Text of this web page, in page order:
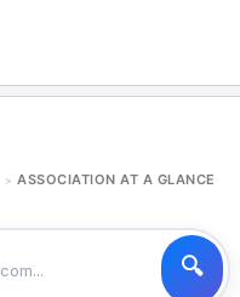
> ASSOCIATION AT A GLANCE